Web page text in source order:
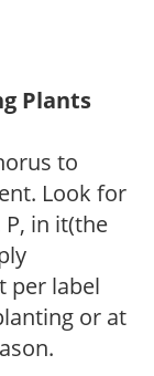
Plants
to
Look for
in it(the
per label
or at